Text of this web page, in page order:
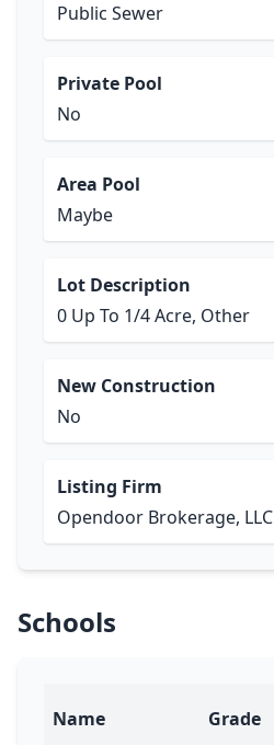
Public Sewer
Private Pool
No
Area Pool
Maybe
Lot Description
0 Up To 1/4 Acre, Other
New Construction
No
Listing Firm
Opendoor Brokerage, LLC
Schools
Name Grade